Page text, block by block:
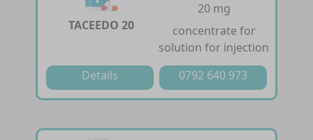
TACEEDO 20
20 mg
concentrate for
solution for injection
Details
0792 640 973